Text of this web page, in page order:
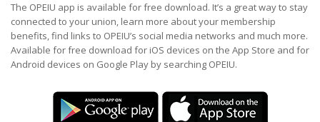
The OPEIU app is available for free download. It’s a great way to stay
connected to your union, learn more about your membership
benefits, find links to OPEIU’s social media networks and much more.
Available for free download for iOS devices on the App Store and for
Android devices on Google Play by searching OPEIU.